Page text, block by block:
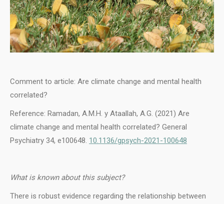
Comment to article: Are climate change and mental health
correlated?
Reference: Ramadan, A.M.H. y Ataallah, A.G. (2021) Are
climate change and mental health correlated? General
Psychiatry 34, e100648. 10.1136/gpsych-2021-100648
What is known about this subject?
There is robust evidence regarding the relationship between